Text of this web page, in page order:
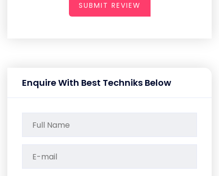
SUBMIT REVIEW
Enquire With Best Techniks Below